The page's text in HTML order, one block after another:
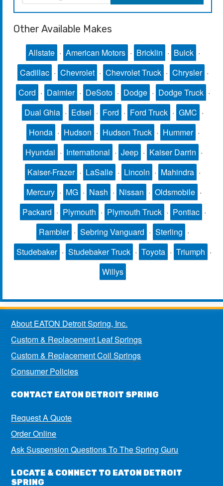
Other Available Makes
Allstate · American Motors · Bricklin · Buick ·
Cadillac · Chevrolet · Chevrolet Truck · Chrysler ·
Cord · Daimler · DeSoto · Dodge · Dodge Truck ·
Dual Ghia · Edsel · Ford · Ford Truck · GMC ·
Honda · Hudson · Hudson Truck · Hummer ·
Hyundai · International · Jeep · Kaiser Darrin ·
Kaiser-Frazer · LaSalle · Lincoln · Mahindra ·
Mercury · MG · Nash · Nissan · Oldsmobile ·
Packard · Plymouth · Plymouth Truck · Pontiac ·
Rambler · Sebring Vanguard · Sterling ·
Studebaker · Studebaker Truck · Toyota · Triumph ·
Willys
About EATON Detroit Spring, Inc.
Custom & Replacement Leaf Springs
Custom & Replacement Coil Springs
Consumer Policies
CONTACT EATON DETROIT SPRING
Request A Quote
Order Online
Ask Suspension Questions To The Spring Guru
LOCATE & CONNECT TO EATON DETROIT
SPRING